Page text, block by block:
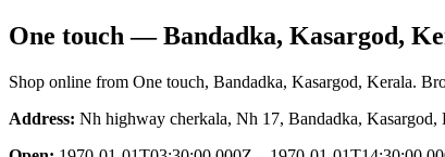
One touch — Bandadka, Kasargod,
Shop online from One touch, Bandadka, Kasargod, Kerala.
Address: Nh highway cherkala, Nh 17, Bandadka, Kasargod,